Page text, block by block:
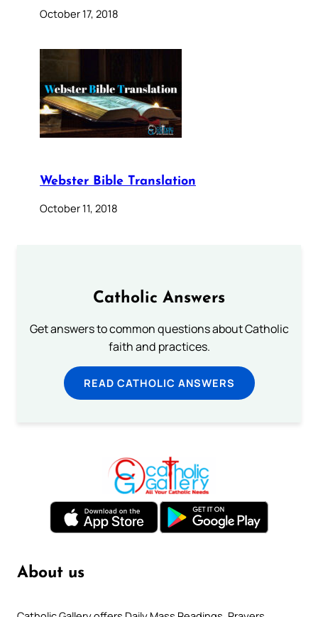
October 17, 2018
Webster Bible Translation
October 11, 2018
Catholic Answers
Get answers to common questions about Catholic
faith and practices.
READ CATHOLIC ANSWERS
About us